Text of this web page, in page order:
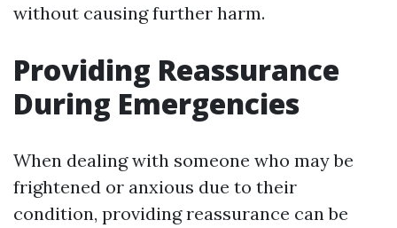
without causing further harm.
Providing Reassurance
During Emergencies
When dealing with someone who may be
frightened or anxious due to their
condition, providing reassurance can be